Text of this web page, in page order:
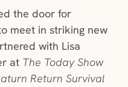
the door for
meet in striking new
with Lisa
at The Today Show
Return Survival